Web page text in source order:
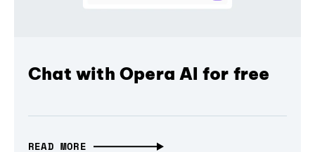
Chat with Opera AI for free
READ MORE